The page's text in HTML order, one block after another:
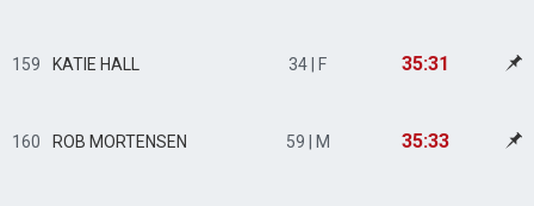
159 KATIE HALL 34 | F 35:31
160 ROB MORTENSEN 59 | M 35:33